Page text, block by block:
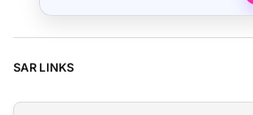
SAR LINKS